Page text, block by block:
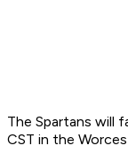
The Spartans will
CST in the